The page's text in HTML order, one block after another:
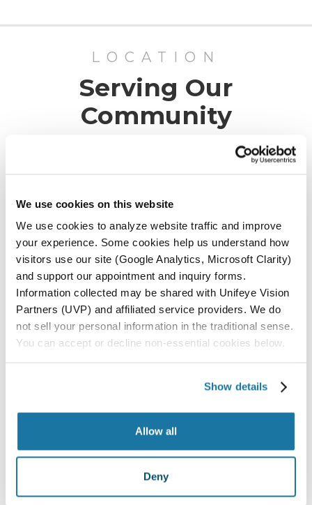
We use cookies on this website
We use cookies to analyze website traffic and improve
your experience. Some cookies help us understand how
visitors use our site (Google Analytics, Microsoft Clarity)
and support our appointment and inquiry forms.
Information collected may be shared with Unifeye Vision
Partners (UVP) and affiliated service providers. We do
not sell your personal information in the traditional sense.
You can accept or decline non-essential cookies below.
Show details
Allow all
Deny
LOCATION
Serving Our
Community
ADV Vision has offices in San Luis Obispo, Paso
Robles, and Santa Maria, California, as well as
ALL LOCATIONS
PASO ROBLES
SAN LUIS OBISPO
SANTA MARIA
PARAGON SURGERY CENTER